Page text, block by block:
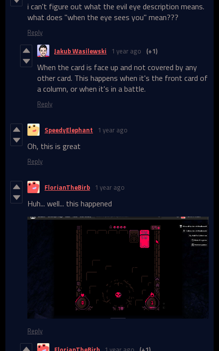
i can't figure out what the evil eye description means.
what does "when the eye sees you" mean???
Reply
Jakub Wasilewski
1 year ago (+1)
When the card is face up and not covered by any
other card. This happens when it's the front card of
a column, or when it's in a battle.
Reply
SpeedyElephant 1 year ago
Oh, this is great
Reply
FlorianTheBirb 1 year ago
Huh... well... this happened
Reply